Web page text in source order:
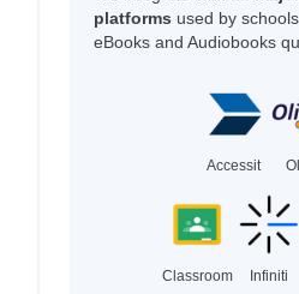
platforms used by
eBooks and Audiobooks
Accessit
Classroom Infiniti